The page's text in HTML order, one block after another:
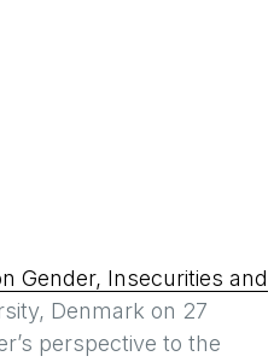
Gender, Insecurities and
Denmark on 27
perspective to the